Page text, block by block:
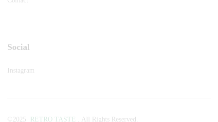
Social
Instagram
©2025 RETRO TASTE . All Rights Reserved.